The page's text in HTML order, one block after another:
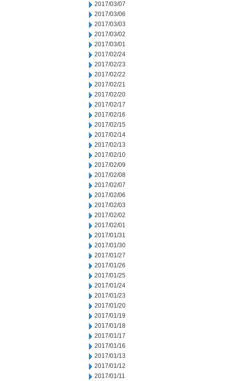
2017/03/07
2017/03/06
2017/03/03
2017/03/02
2017/03/01
2017/02/24
2017/02/23
2017/02/22
2017/02/21
2017/02/20
2017/02/17
2017/02/16
2017/02/15
2017/02/14
2017/02/13
2017/02/10
2017/02/09
2017/02/08
2017/02/07
2017/02/06
2017/02/03
2017/02/02
2017/02/01
2017/01/31
2017/01/30
2017/01/27
2017/01/26
2017/01/25
2017/01/24
2017/01/23
2017/01/20
2017/01/19
2017/01/18
2017/01/17
2017/01/16
2017/01/13
2017/01/12
2017/01/11